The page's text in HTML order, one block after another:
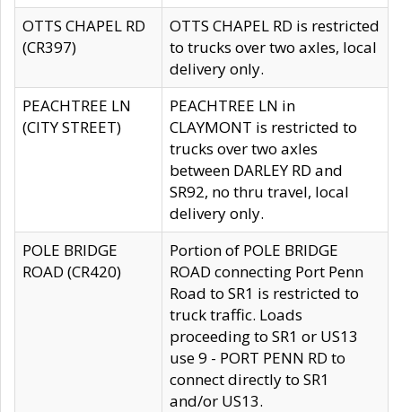
OTTS CHAPEL RD
(CR397)
OTTS CHAPEL RD is restricted
to trucks over two axles, local
delivery only.
PEACHTREE LN
(CITY STREET)
PEACHTREE LN in
CLAYMONT is restricted to
trucks over two axles
between DARLEY RD and
SR92, no thru travel, local
delivery only.
POLE BRIDGE
ROAD (CR420)
Portion of POLE BRIDGE
ROAD connecting Port Penn
Road to SR1 is restricted to
truck traffic. Loads
proceeding to SR1 or US13
use 9 - PORT PENN RD to
connect directly to SR1
and/or US13.